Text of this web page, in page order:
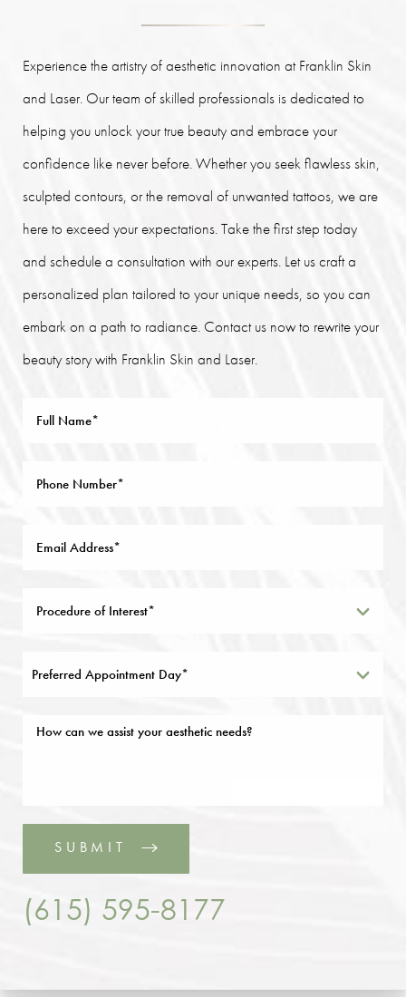
Experience the artistry of aesthetic innovation at Franklin Skin
and Laser. Our team of skilled professionals is dedicated to
helping you unlock your true beauty and embrace your
confidence like never before. Whether you seek flawless skin,
sculpted contours, or the removal of unwanted tattoos, we are
here to exceed your expectations. Take the first step today
and schedule a consultation with our experts. Let us craft a
personalized plan tailored to your unique needs, so you can
embark on a path to radiance. Contact us now to rewrite your
beauty story with Franklin Skin and Laser.
Preferred Appointment Day*
SUBMIT
(615) 595-8177